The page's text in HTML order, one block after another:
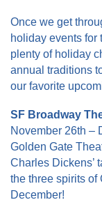
Once we get
holiday events for
plenty of holiday
annual traditions
our favorite
SF Broadway
November 26th –
Golden Gate
Charles Dickens’
the three spirits of
December!